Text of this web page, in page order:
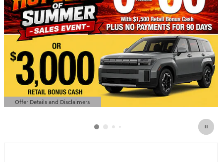
Offer Details and Disclaimers
Open Details Modal